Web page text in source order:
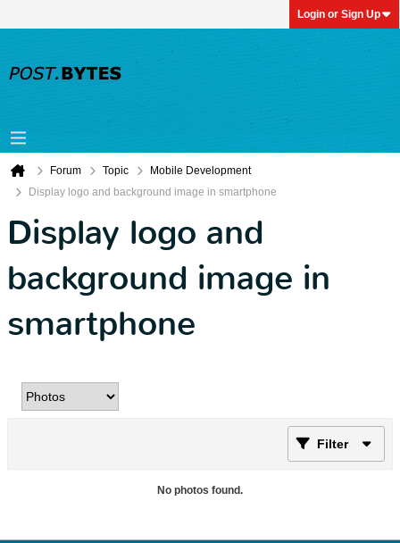
Login or Sign Up
Forum Topic
Mobile Development
Display logo and background image in smartphone
Display logo and
background image in
smartphone
Filter
No photos found.